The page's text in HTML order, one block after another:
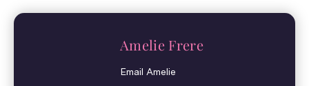
Amelie Frere
Email Amelie